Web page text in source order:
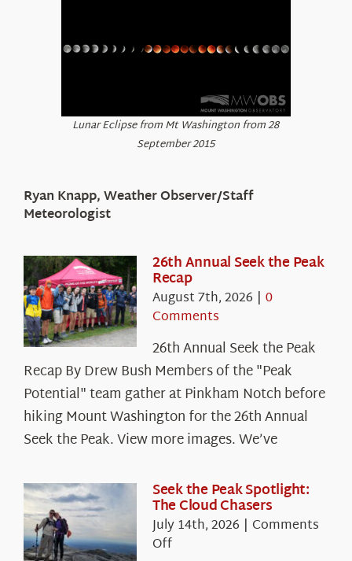
Lunar Eclipse from Mt Washington from 28
September 2015
Ryan Knapp, Weather Observer/Staff
Meteorologist
26th Annual Seek the Peak
Recap
August 7th, 2026 | 0
Comments
26th Annual Seek the Peak
Recap By Drew Bush Members of the "Peak
Potential" team gather at Pinkham Notch before
hiking Mount Washington for the 26th Annual
Seek the Peak. View more images. We’ve
Seek the Peak Spotlight:
The Cloud Chasers
July 14th, 2026 | Comments
Offon